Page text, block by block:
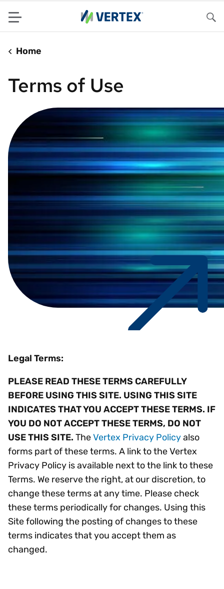
Menu
Home
Terms of Use
Legal Terms:
PLEASE READ THESE TERMS CAREFULLY
BEFORE USING THIS SITE. USING THIS SITE
INDICATES THAT YOU ACCEPT THESE TERMS. IF
YOU DO NOT ACCEPT THESE TERMS, DO NOT
USE THIS SITE. TheVertex Privacy Policyalso
forms part of these terms. A link to the Vertex
Privacy Policy is available next to the link to these
Terms. We reserve the right, at our discretion, to
change these terms at any time. Please check
these terms periodically for changes. Using this
Site following the posting of changes to these
terms indicates that you accept them as
changed.